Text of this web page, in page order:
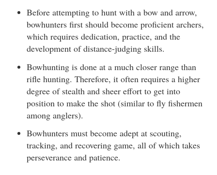
Before attempting to hunt with a bow and arrow,
bowhunters first should become proficient archers,
which requires dedication, practice, and the
development of distance-judging skills.
Bowhunting is done at a much closer range than
rifle hunting. Therefore, it often requires a higher
degree of stealth and sheer effort to get into
position to make the shot (similar to fly fishermen
among anglers).
Bowhunters must become adept at scouting,
tracking, and recovering game, all of which takes
perseverance and patience.